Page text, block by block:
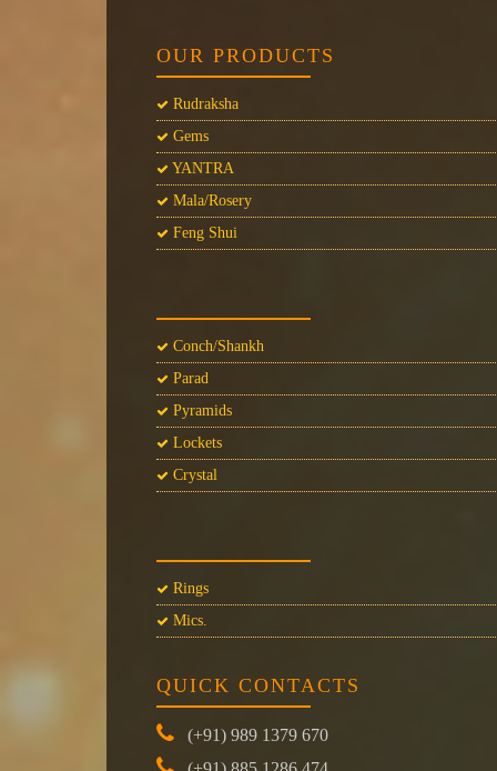
OUR PRODUCTS
Rudraksha
Gems
YANTRA
Mala/Rosery
Feng Shui
Conch/Shankh
Parad
Pyramids
Lockets
Crystal
Rings
Mics.
QUICK CONTACTS
(+91) 989 1379 670